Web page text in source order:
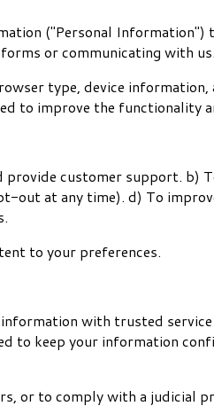
("Personal
or communicating with
type, device information,
to improve the functionality
provide customer support.
out at any time). d) To
to your preferences.
with trusted
to keep your information
or to comply with a judicial